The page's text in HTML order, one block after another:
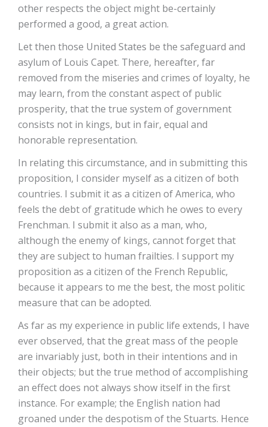
other respects the object might be-certainly
performed a good, a great action.
Let then those United States be the safeguard and
asylum of Louis Capet. There, hereafter, far
removed from the miseries and crimes of loyalty, he
may learn, from the constant aspect of public
prosperity, that the true system of government
consists not in kings, but in fair, equal and
honorable representation.
In relating this circumstance, and in submitting this
proposition, I consider myself as a citizen of both
countries. I submit it as a citizen of America, who
feels the debt of gratitude which he owes to every
Frenchman. I submit it also as a man, who,
although the enemy of kings, cannot forget that
they are subject to human frailties. I support my
proposition as a citizen of the French Republic,
because it appears to me the best, the most politic
measure that can be adopted.
As far as my experience in public life extends, I have
ever observed, that the great mass of the people
are invariably just, both in their intentions and in
their objects; but the true method of accomplishing
an effect does not always show itself in the first
instance. For example; the English nation had
groaned under the despotism of the Stuarts. Hence